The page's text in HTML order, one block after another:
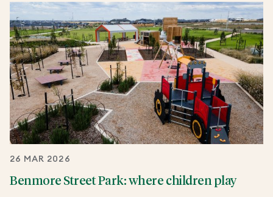
26 MAR 2026
Benmore Street Park: where children play